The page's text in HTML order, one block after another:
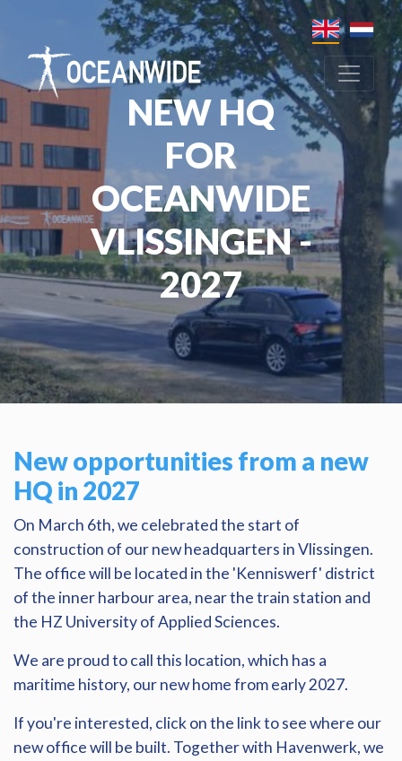
NEW HQ
FOR
OCEANWIDE
VLISSINGEN -
2027
New opportunities from a new
HQ in 2027
On March 6th, we celebrated the start of
construction of our new headquarters in Vlissingen.
The office will be located in the 'Kenniswerf' district
of the inner harbour area, near the train station and
the HZ University of Applied Sciences.
We are proud to call this location, which has a
maritime history, our new home from early 2027.
If you're interested, click on the link to see where our
new office will be built. Together with Havenwerk, we